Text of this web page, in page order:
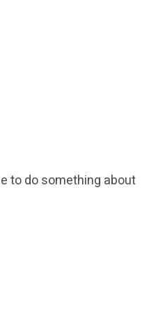
to do something about